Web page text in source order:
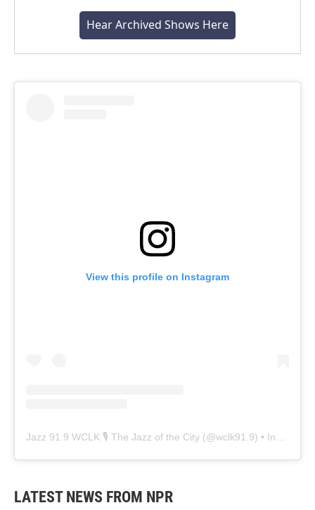
Hear Archived Shows Here
View this profile on Instagram
Jazz 91.9 WCLK 🎙️ The Jazz of the City (@wclk91.9) • Instagram photos and videos
LATEST NEWS FROM NPR